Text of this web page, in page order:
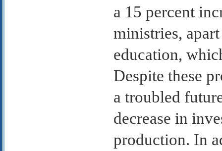
a 15 percent
ministries,
education,
Despite these
a troubled
decrease in
production. In